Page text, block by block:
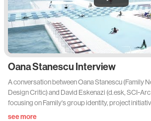
Oana Stanescu Interview
A conversation between Oana Stanescu (Family
Design Critic) and David Eskenazi (d.esk, SCI-
focusing on Family's group identity, project
influence.
see more